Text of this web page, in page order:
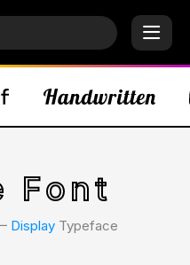
Font
Display Typeface